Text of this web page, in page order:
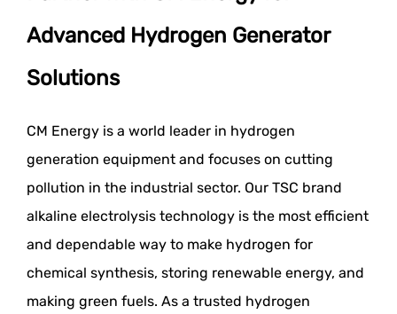
Advanced Hydrogen Generator
Solutions
CM Energy is a world leader in hydrogen
generation equipment and focuses on cutting
pollution in the industrial sector. Our TSC brand
alkaline electrolysis technology is the most efficient
and dependable way to make hydrogen for
chemical synthesis, storing renewable energy, and
making green fuels. As a trusted hydrogen